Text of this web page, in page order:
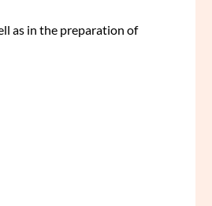
as in the preparation of